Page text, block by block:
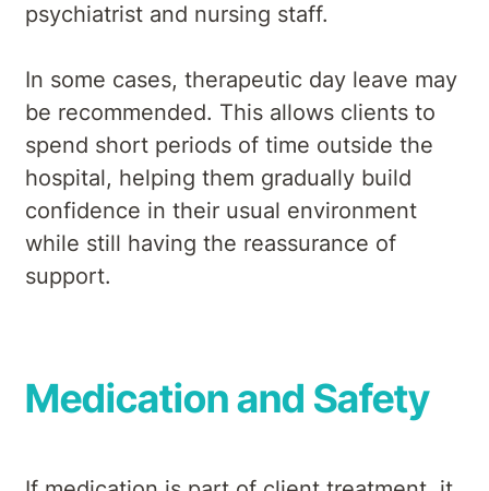
psychiatrist and nursing staff.
In some cases, therapeutic day leave may
be recommended. This allows clients to
spend short periods of time outside the
hospital, helping them gradually build
confidence in their usual environment
while still having the reassurance of
support.
Medication and Safety